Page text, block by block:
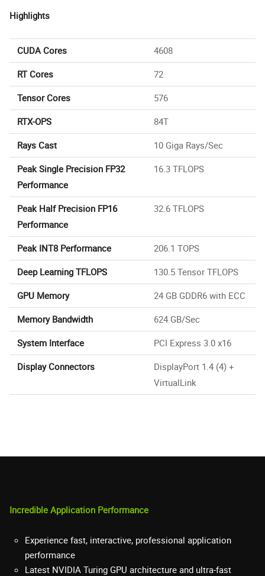
Highlights
CUDA Cores
4608
RT Cores
72
Tensor Cores
576
RTX-OPS
84T
Rays Cast
10 Giga Rays/Sec
Peak Single Precision FP32
Performance
16.3 TFLOPS
Peak Half Precision FP16
Performance
32.6 TFLOPS
Peak INT8 Performance
206.1 TOPS
Deep Learning TFLOPS
130.5 Tensor TFLOPS
GPU Memory
24 GB GDDR6 with ECC
Memory Bandwidth
624 GB/Sec
System Interface
PCI Express 3.0 x16
Display Connectors
DisplayPort 1.4 (4) +
VirtualLink
Incredible Application Performance
Experience fast, interactive, professional application
performance
Latest NVIDIA Turing GPU architecture and ultra-fast